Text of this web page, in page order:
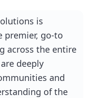
is
premier, go-to
across the entire
deeply
and
of the